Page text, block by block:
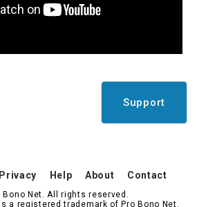
Support
Privacy Help About Contact
Net. All rights reserved.
a registered trademark of Pro Bono Net.